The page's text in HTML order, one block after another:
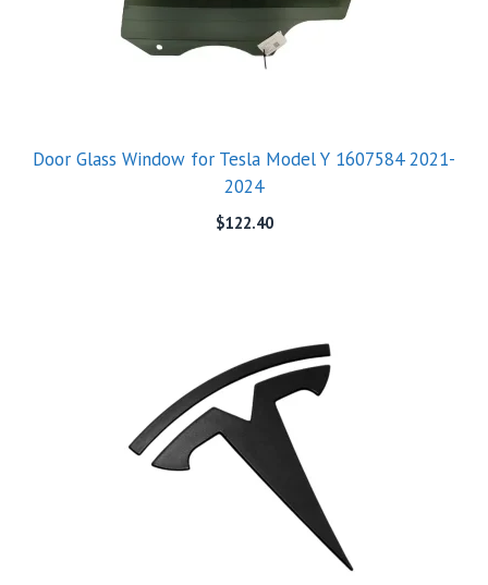
Door Glass Window for Tesla Model Y 1607584 2021-
2024
$122.40